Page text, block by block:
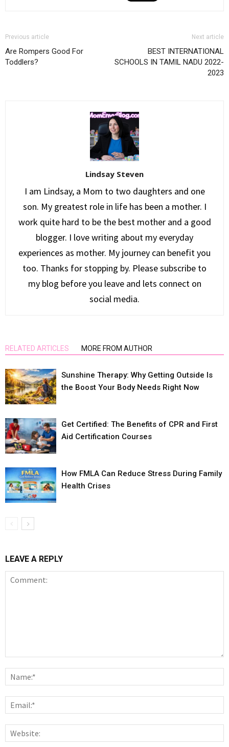
Previous article
Are Rompers Good For
Toddlers?
Next article
BEST INTERNATIONAL
SCHOOLS IN TAMIL NADU 2022-
2023
Lindsay Steven
I am Lindsay, a Mom to two daughters and one
son. My greatest role in life has been a mother. I
work quite hard to be the best mother and a good
blogger. I love writing about my everyday
experiences as mother. My journey can benefit you
too. Thanks for stopping by. Please subscribe to
my blog before you leave and lets connect on
social media.
RELATED ARTICLES MORE FROM AUTHOR
Sunshine Therapy: Why Getting Outside Is
the Boost Your Body Needs Right Now
Get Certified: The Benefits of CPR and First
Aid Certification Courses
How FMLA Can Reduce Stress During Family
Health Crises
LEAVE A REPLY